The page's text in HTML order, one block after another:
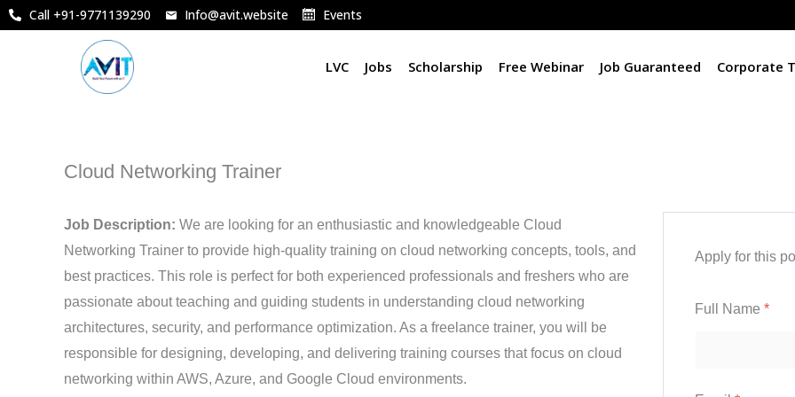
Skip
Call +91-9771139290 Info@avit.website Events
LVC Jobs Scholarship Free Webinar Job Guaranteed Corporate
Cloud Networking Trainer
Job Description: We are looking for an enthusiastic and knowledgeable Cloud
Networking Trainer to provide high-quality training on cloud networking concepts, tools, and
best practices. This role is perfect for both experienced professionals and freshers who are
passionate about teaching and guiding students in understanding cloud networking
architectures, security, and performance optimization. As a freelance trainer, you will be
responsible for designing, developing, and delivering training courses that focus on cloud
networking within AWS, Azure, and Google Cloud environments.
Apply for this
Full Name *